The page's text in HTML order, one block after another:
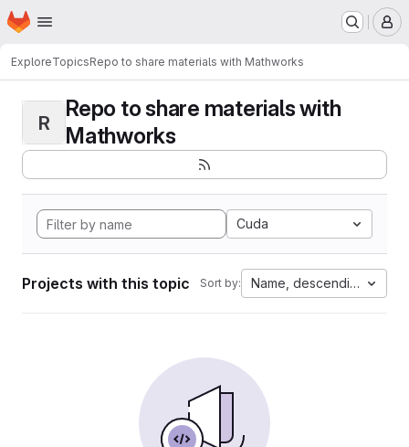
Skip to main content
Homepage
ExploreTopicsRepo to share materials with Mathworks
R
Repo to share materials with
Mathworks
Cuda
Projects with this topic Sort by: Name, descending